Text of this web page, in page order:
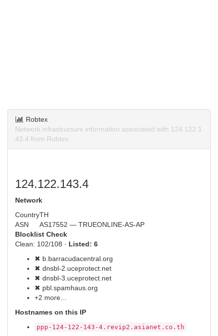
Robtex
Network infrastructure information associated with 124.122.1
43.4 from Robtex.
124.122.143.4
Network
CountryTH
ASN
AS17552 — TRUEONLINE-AS-AP
Blocklist Check
Clean: 102/108 · Listed: 6
✖ b.barracudacentral.org
✖ dnsbl-2.uceprotect.net
✖ dnsbl-3.uceprotect.net
✖ pbl.spamhaus.org
+2 more…
Hostnames on this IP
ppp-124-122-143-4.revip2.asianet.co.th